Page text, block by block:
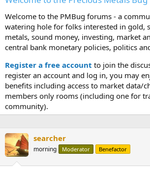
t
a
r
t
r
t
e
Welcome to the PMBug forums - a
watering hole for folks interested in gold,
metals, sound money, investing, market
central bank monetary policies, politics
Register a free account to join the
register an account and log in, you may
benefits including access to market data/
members only rooms (including one for
community).
searcher
morning Moderator Benefactor